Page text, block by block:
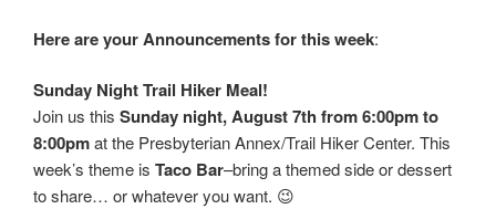
Here are your Announcements for this week:
Sunday Night Trail Hiker Meal!
Join us this Sunday night, August 7th from 6:00pm to
8:00pmat the Presbyterian Annex/Trail Hiker Center. This
week’s theme is Taco Bar–bring a themed side or dessert
to share… or whatever you want. 😉